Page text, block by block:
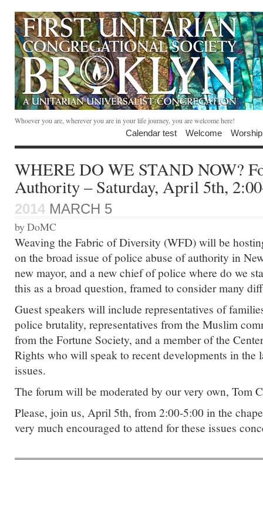
Whoever you are, wherever you are in your life journey, you are welcome here!
Calendar test Welcome Worship
WHERE DO WE STAND NOW?
Authority – Saturday, April 5th,
2014 MARCH 5
by DoMC
Weaving the Fabric of Diversity (WFD) will be
on the broad issue of police abuse of authority in
new mayor, and a new chief of police where do we
this as a broad question, framed to consider many
Guest speakers will include representatives of
police brutality, representatives from the Muslim
from the Fortune Society, and a member of the
Rights who will speak to recent developments in the
issues.
The forum will be moderated by our very own, Tom
Please, join us, April 5th, from 2:00-5:00 in the
very much encouraged to attend for these issues